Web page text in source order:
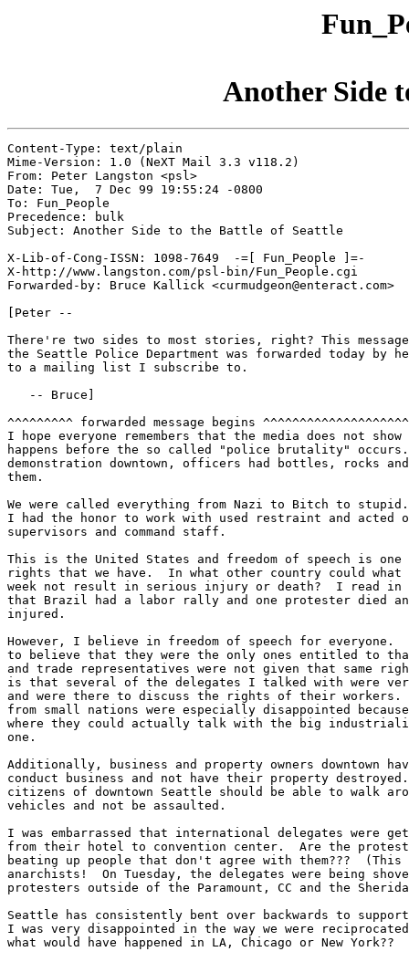
Another Side
Content-Type: text/plain
Mime-Version: 1.0 (NeXT Mail 3.3 v118.2)
From: Peter Langston <psl>
Date: Tue,  7 Dec 99 19:55:24 -0800
To: Fun_People
Precedence: bulk
Subject: Another Side to the Battle of Seattle
X-Lib-of-Cong-ISSN: 1098-7649  -=[ Fun_People ]=-
X-http://www.langston.com/psl-bin/Fun_People.cgi
Forwarded-by: Bruce Kallick <curmudgeon@enteract.com>
[Peter --
There're two sides to most stories, right? This message
the Seattle Police Department was forwarded today by
to a mailing list I subscribe to.
   -- Bruce]
^^^^^^^^^ forwarded message begins
I hope everyone remembers that the media does not
happens before the so called "police brutality"
demonstration downtown, officers had bottles, rocks
them.
We were called everything from Nazi to Bitch to
I had the honor to work with used restraint and acted
supervisors and command staff.
This is the United States and freedom of speech is
rights that we have.  In what other country could
week not result in serious injury or death?  I read in
that Brazil had a labor rally and one protester died
injured.
However, I believe in freedom of speech for everyone.
to believe that they were the only ones entitled to
and trade representatives were not given that same
is that several of the delegates I talked with were
and were there to discuss the rights of their workers.
from small nations were especially disappointed
where they could actually talk with the big
one.
Additionally, business and property owners downtown
conduct business and not have their property
citizens of downtown Seattle should be able to walk
vehicles and not be assaulted.
I was embarrassed that international delegates were
from their hotel to convention center.  Are the
beating up people that don't agree with them???  (This
anarchists!  On Tuesday, the delegates were being
protesters outside of the Paramount, CC and the
Seattle has consistently bent over backwards to
I was very disappointed in the way we were
what would have happened in LA, Chicago or New York??